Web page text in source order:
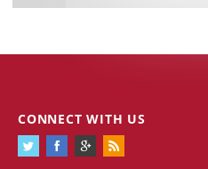
CONNECT WITH US